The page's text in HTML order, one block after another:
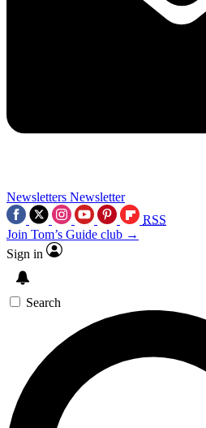
Newsletters Newsletter
RSS
Join Tom’s Guide club →
Sign in
Search